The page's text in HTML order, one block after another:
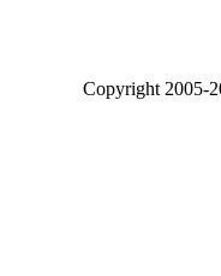
Copyright2005-